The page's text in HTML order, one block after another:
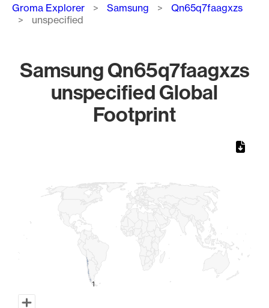
Groma Explorer Samsung
Qn65q7faagxzs
unspecified
Samsung Qn65q7faagxzs
unspecified Global
Footprint
11